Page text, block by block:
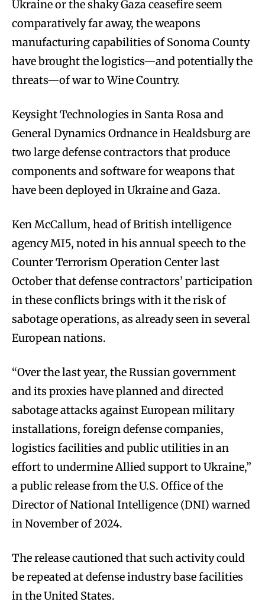
Ukraine or the shaky Gaza ceasefire seem
comparatively far away, the weapons
manufacturing capabilities of Sonoma County
have brought the logistics—and potentially the
threats—of war to Wine Country.
Keysight Technologies in Santa Rosa and
General Dynamics Ordnance in Healdsburg are
two large defense contractors that produce
components and software for weapons that
have been deployed in Ukraine and Gaza.
Ken McCallum, head of British intelligence
agency MI5, noted in his annual speech to the
Counter Terrorism Operation Center last
October that defense contractors’ participation
in these conflicts brings with it the risk of
sabotage operations, as already seen in several
European nations.
“Over the last year, the Russian government
and its proxies have planned and directed
sabotage attacks against European military
installations, foreign defense companies,
logistics facilities and public utilities in an
effort to undermine Allied support to Ukraine,”
a public release from the U.S. Office of the
Director of National Intelligence (DNI) warned
in November of 2024.
The release cautioned that such activity could
be repeated at defense industry base facilities
in the United States.